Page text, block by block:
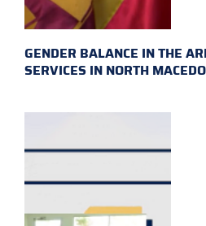
GENDER BALANCE IN THE
SERVICES IN NORTH